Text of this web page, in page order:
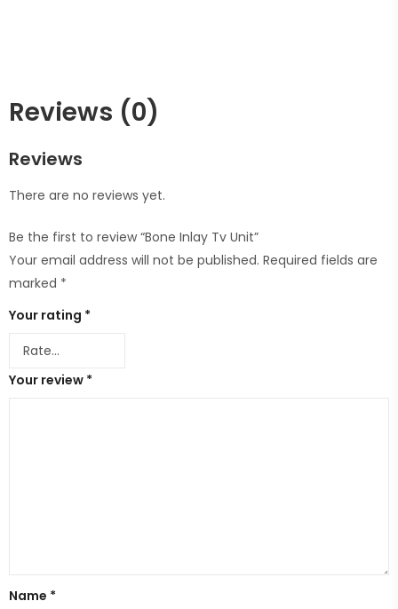
Reviews (0)
Reviews
There are no reviews yet.
Be the first to review “Bone Inlay Tv Unit”
Your email address will not be published. Required fields are
marked *
Your rating *
Your review *
Name *